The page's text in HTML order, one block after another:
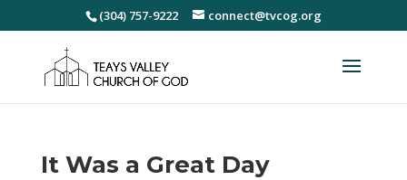
(304) 757-9222 connect@tvcog.org
It Was a Great Day